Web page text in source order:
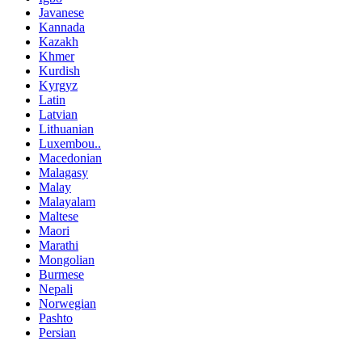
Javanese
Kannada
Kazakh
Khmer
Kurdish
Kyrgyz
Latin
Latvian
Lithuanian
Luxembou..
Macedonian
Malagasy
Malay
Malayalam
Maltese
Maori
Marathi
Mongolian
Burmese
Nepali
Norwegian
Pashto
Persian